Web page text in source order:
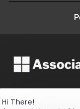
Hi There!